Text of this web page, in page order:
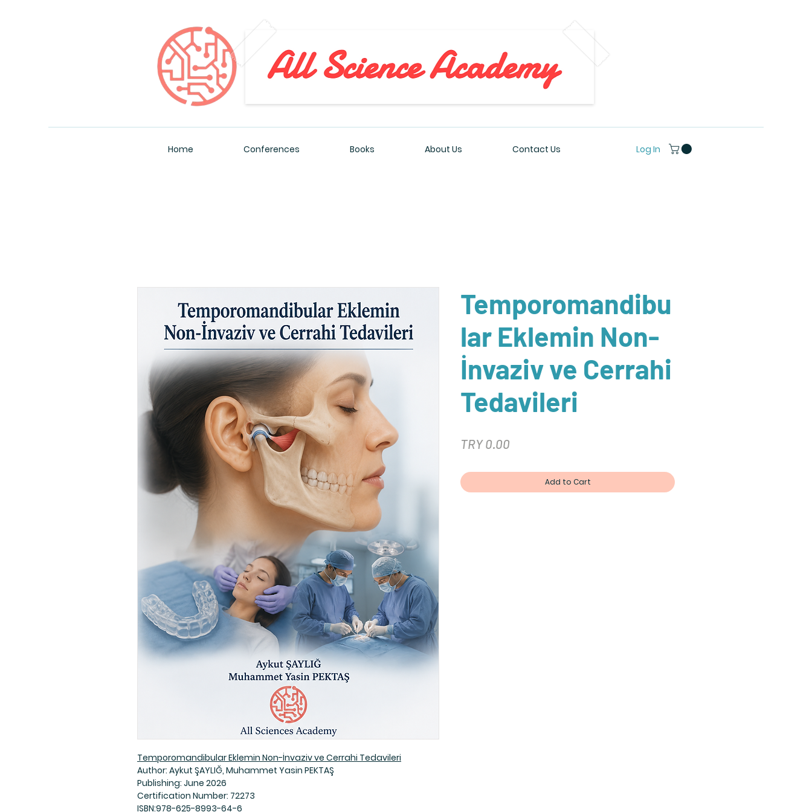
All Sciences Academy
Home Conferences Books About Us Contact Us Log In
Temporomandibular Eklemin Non-İnvaziv ve Cerrahi Tedavileri
Author: Aykut ŞAYLIĞ, Muhammet Yasin PEKTAŞ
Publishing: June 2026
Certification Number: 72273
ISBN:978-625-8993-64-6
Temporomandibu
lar Eklemin Non-
İnvaziv ve Cerrahi
Tedavileri
TRY 0.00
Add to Cart